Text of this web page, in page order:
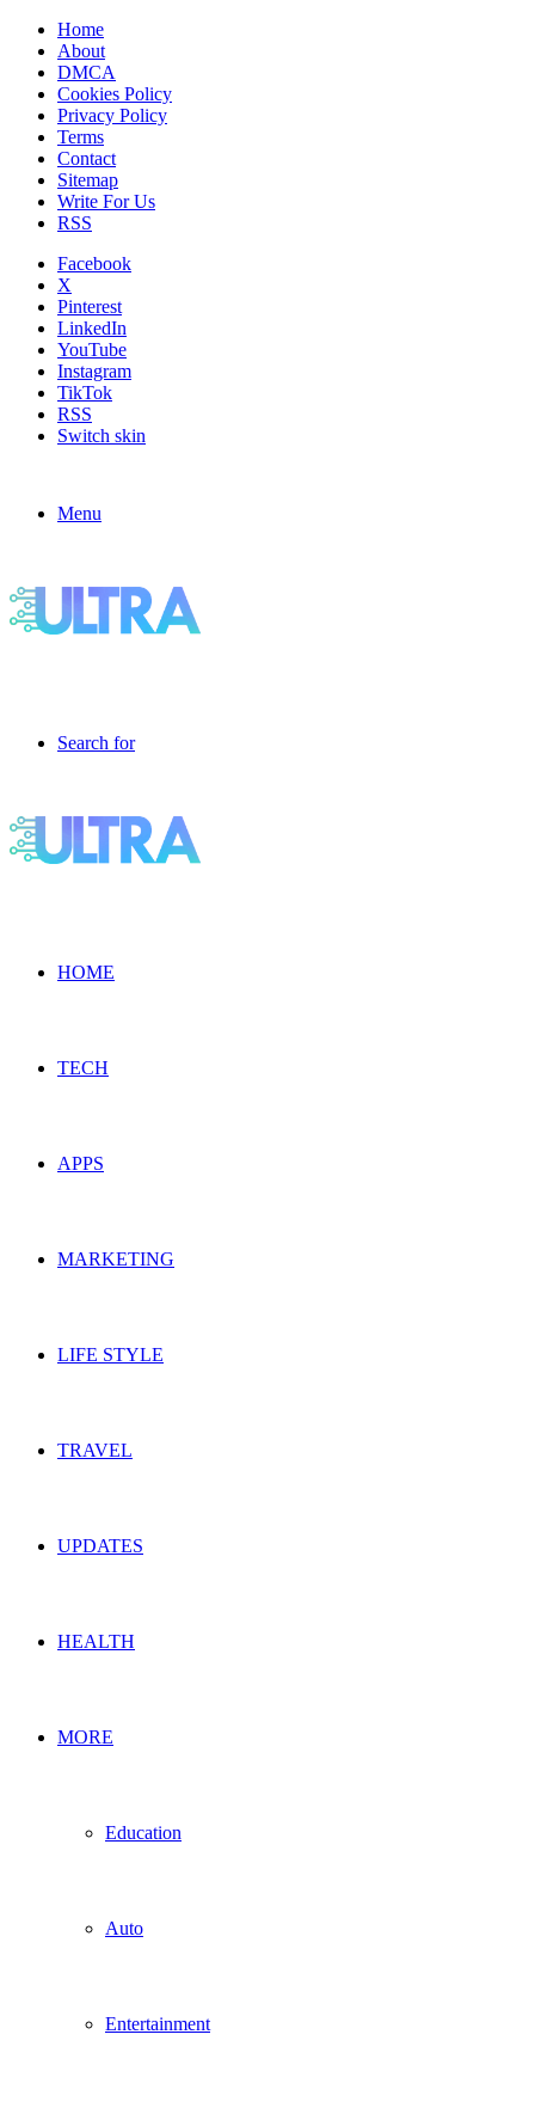
Home
About
DMCA
Cookies Policy
Privacy Policy
Terms
Contact
Sitemap
Write For Us
RSS
Facebook
X
Pinterest
LinkedIn
YouTube
Instagram
TikTok
RSS
Switch skin
Menu
Search for
HOME
TECH
APPS
MARKETING
LIFE STYLE
TRAVEL
UPDATES
HEALTH
MORE
Education
Auto
Entertainment